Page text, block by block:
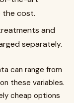
the cost.
and
separately.
can range from
these variables.
cheap options